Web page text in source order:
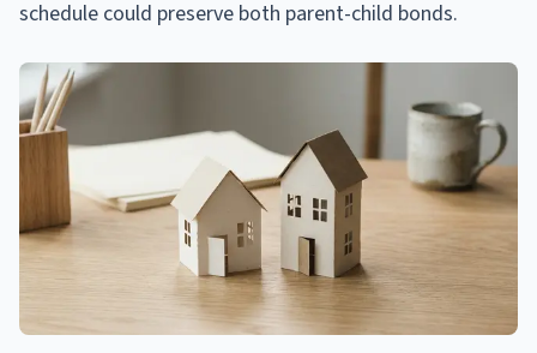
schedule could preserve both parent-child bonds.